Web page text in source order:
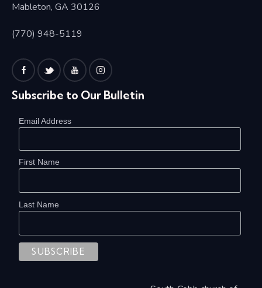
Mableton, GA 30126
(770) 948-5119
Subscribe to Our Bulletin
Email Address
First Name
Last Name